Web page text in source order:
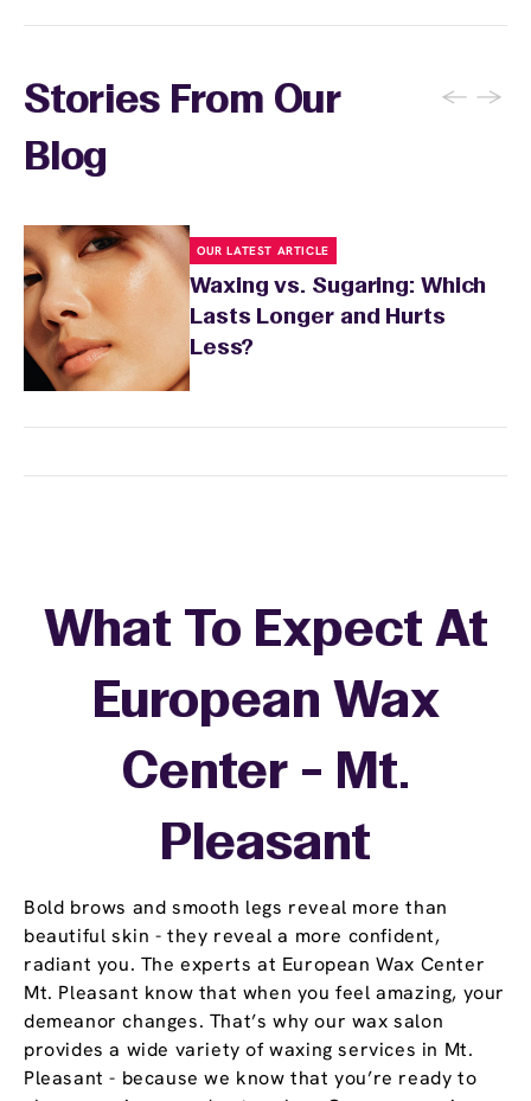
Stories From Our
Blog
← →
OUR LATEST ARTICLE
Waxing vs. Sugaring: Which
Lasts Longer and Hurts
Less?
Bold brows and smooth legs reveal more than
beautiful skin - they reveal a more confident,
radiant you. The experts at European Wax Center
Mt. Pleasant know that when you feel amazing, your
demeanor changes. That’s why our wax salon
provides a wide variety of waxing services in Mt.
Pleasant - because we know that you’re ready to
What To Expect At
European Wax
Center - Mt.
Pleasant